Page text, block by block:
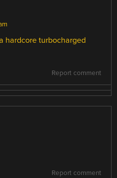
hardcore turbocharged
Report comment
Report comment